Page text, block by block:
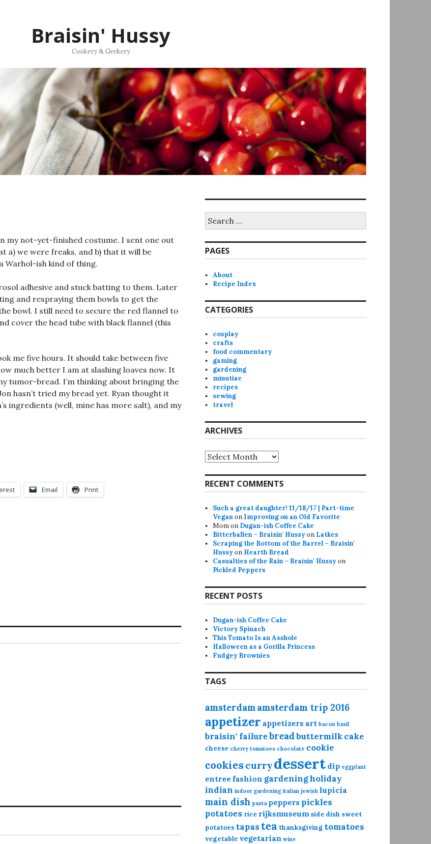
Braisin' Hussy
Cookery & Geekery
my not-yet-finished costume. I sent one out
a) we were freaks, and b) that it will be
Warhol-ish kind of thing.
adhesive and stuck batting to them. Later
and respraying them bowls to get the
bowl. I still need to secure the red flannel to
cover the head tube with black flannel (this
me five hours. It should take between five
much better I am at slashing loaves now. It
tumor-bread. I’m thinking about bringing the
hasn’t tried my bread yet. Ryan thought it
ingredients (well, mine has more salt), and my
Email Print
for:
PAGES
About
Recipe Index
CATEGORIES
cosplay
crafts
food commentary
gaming
gardening
minutiae
recipes
sewing
travel
ARCHIVES
Archives
RECENT COMMENTS
Such a great daughter! 11/18/17 | Part-time
Veganon Improving on an Old Favorite
Momon Dugan-ish Coffee Cake
Bitterballen – Braisin' Hussyon Latkes
Scraping the Bottom of the Barrel – Braisin'
Hussyon Hearth Bread
Casualties of the Rain – Braisin' Hussyon
Pickled Peppers
RECENT POSTS
Dugan-ish Coffee Cake
Victory Spinach
This Tomato Is an Asshole
Halloween as a Gorilla Princess
Fudgey Brownies
TAGS
amsterdamamsterdam trip 2016
appetizer appetizers art bacon basil
braisin' failurebreadbuttermilkcake
cheese cherry tomatoes chocolate cookie
cookies currydessert dip eggplant
entree fashion gardeningholiday
indian indoor gardening italian jewish lupicia
main dish pasta peppers pickles
potatoes rice rijksmuseum side dish sweet
potatoes tapas tea thanksgiving tomatoes
vegetable vegetarian wine